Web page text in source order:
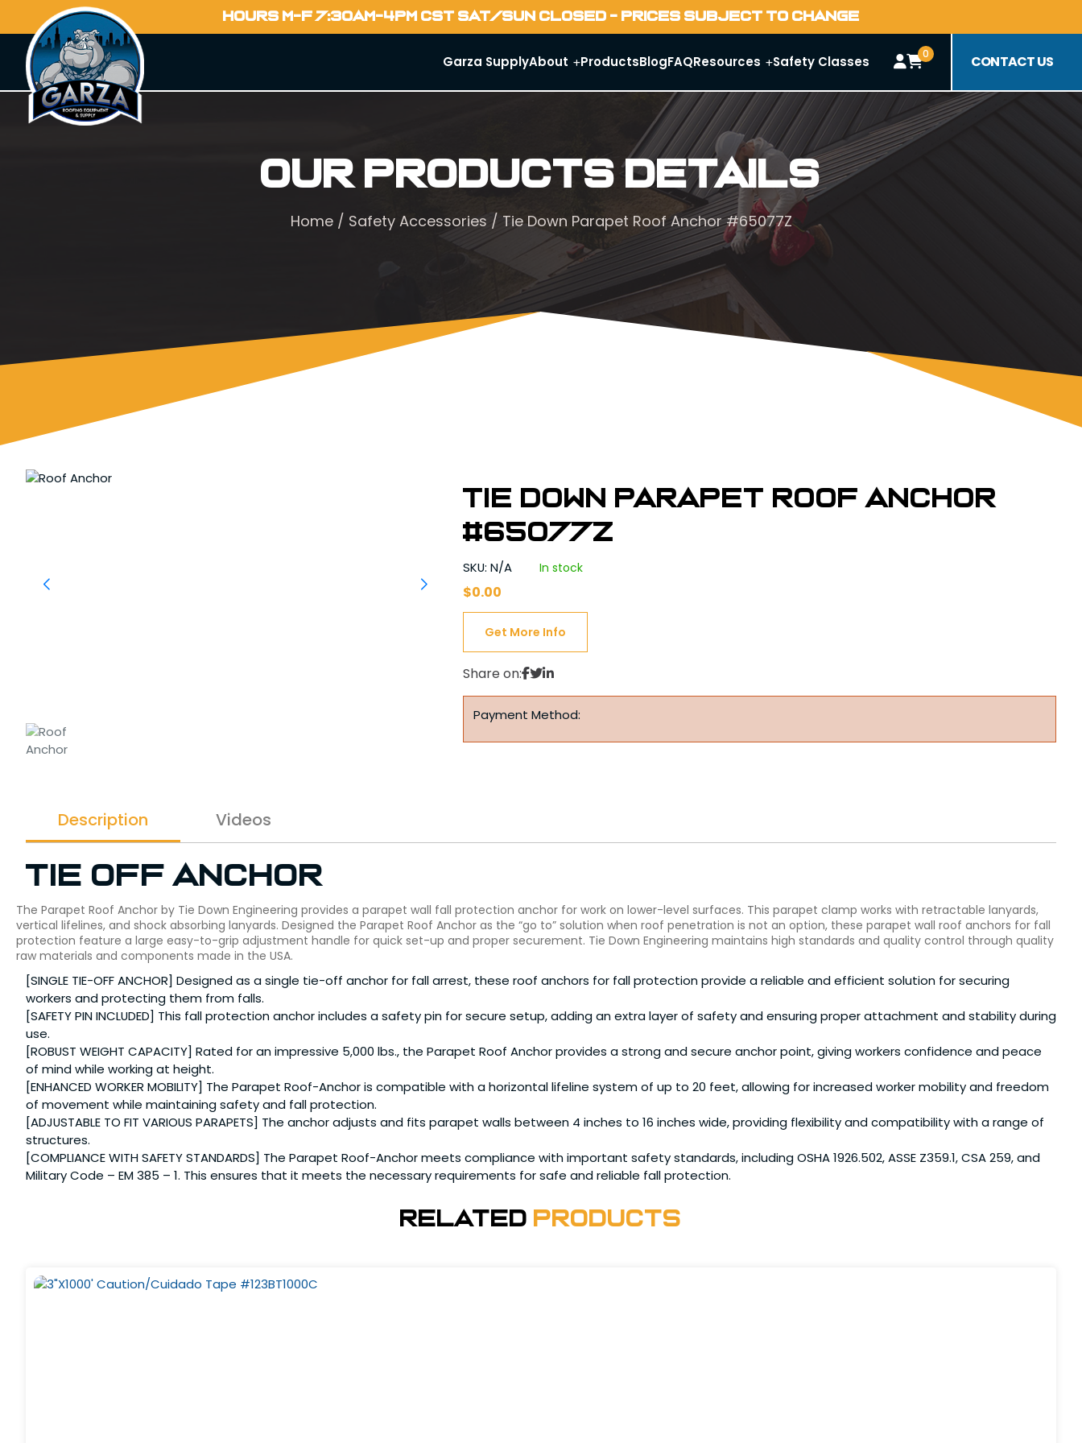
HOURS M-F 7:30AM-4PM CST SAT/SUN CLOSED - PRICES SUBJECT TO CHANGE
Garza SupplyAbout ProductsBlogFAQResources Safety Classes 0 CONTACT US
Our Products Details
Home/ Safety Accessories / Tie Down Parapet Roof Anchor #65077Z
Tie Down Parapet Roof Anchor
#65077Z
SKU: N/A In stock
$0.00
Get More Info
Share on:
Payment Method:
Description Videos
Tie Off Anchor
The Parapet Roof Anchor by Tie Down Engineering provides a parapet wall fall protection anchor for work on lower-level surfaces. This parapet clamp works with retractable lanyards,
vertical lifelines, and shock absorbing lanyards. Designed the Parapet Roof Anchor as the “go to” solution when roof penetration is not an option, these parapet wall roof anchors for fall
protection feature a large easy-to-grip adjustment handle for quick set-up and proper securement. Tie Down Engineering maintains high standards and quality control through quality
raw materials and components made in the USA.
[SINGLE TIE-OFF ANCHOR] Designed as a single tie-off anchor for fall arrest, these roof anchors for fall protection provide a reliable and efficient solution for securing
workers and protecting them from falls.
[SAFETY PIN INCLUDED] This fall protection anchor includes a safety pin for secure setup, adding an extra layer of safety and ensuring proper attachment and stability during
use.
[ROBUST WEIGHT CAPACITY] Rated for an impressive 5,000 lbs., the Parapet Roof Anchor provides a strong and secure anchor point, giving workers confidence and peace
of mind while working at height.
[ENHANCED WORKER MOBILITY] The Parapet Roof-Anchor is compatible with a horizontal lifeline system of up to 20 feet, allowing for increased worker mobility and freedom
of movement while maintaining safety and fall protection.
[ADJUSTABLE TO FIT VARIOUS PARAPETS] The anchor adjusts and fits parapet walls between 4 inches to 16 inches wide, providing flexibility and compatibility with a range of
structures.
[COMPLIANCE WITH SAFETY STANDARDS] The Parapet Roof-Anchor meets compliance with important safety standards, including OSHA 1926.502, ASSE Z359.1, CSA 259, and
Military Code – EM 385 – 1. This ensures that it meets the necessary requirements for safe and reliable fall protection.
Related Products